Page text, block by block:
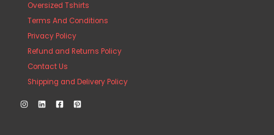
Oversized Tshirts
Terms And Conditions
Privacy Policy
Refund and Returns Policy
Contact Us
Shipping and Delivery Policy